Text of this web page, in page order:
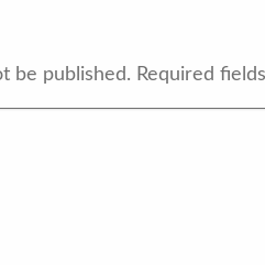
be published. Required